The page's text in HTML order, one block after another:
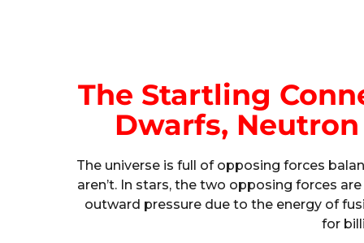
The Startling
Dwarfs,
The universe is full of opposing forces
aren’t. In stars, the two opposing forces
outward pressure due to the energy of
for